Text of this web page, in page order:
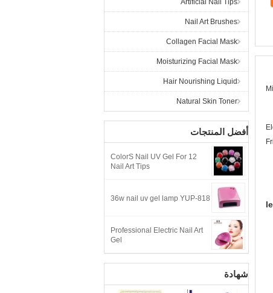
Artificial Nail Tips
Nail Art Brushes
Collagen Facial Mask
Moisturizing Facial Mask
Hair Nourishing Liquid
Natural Skin Toner
أفضل المنتجات
12 ColorS Nail UV Gel For
Nail Art Tips
36w nail uv gel lamp YUP-818
Professional Electric Nail Art
Gel
شهادة